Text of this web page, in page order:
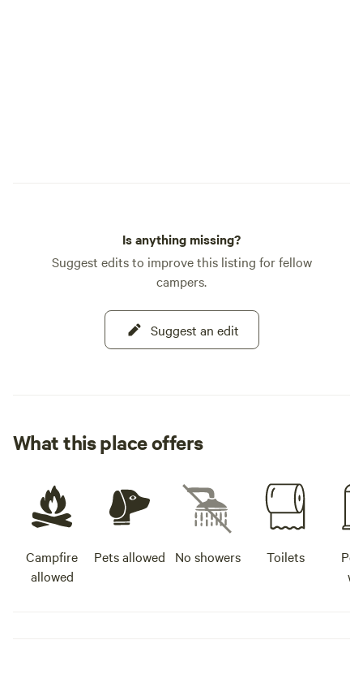
Is anything missing?
Suggest edits to improve this listing for fellow
campers.
Suggest an edit
What this place offers
Campfire
allowed
Pets allowed No showers Toilets